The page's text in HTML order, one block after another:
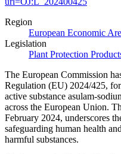
Region
European Economic
Legislation
Plant Protection
The European Commission
Regulation (EU) 2024/425,
active substance asulam-
across the European Union.
February 2024, underscores
safeguarding human health
harmful substances.